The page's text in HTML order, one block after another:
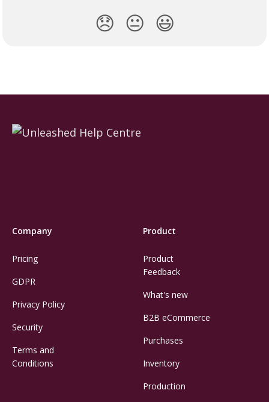
😞 😐 😃
Company
Pricing
GDPR
Privacy Policy
Security
Terms and
Conditions
Product
Product
Feedback
What's new
B2B eCommerce
Purchases
Inventory
Production